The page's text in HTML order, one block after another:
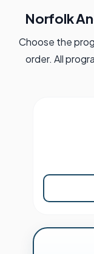
Norfolk
Choose the
order. All